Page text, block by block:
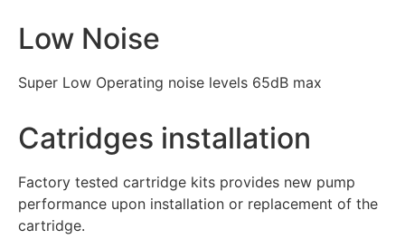
Low Noise
Super Low Operating noise levels 65dB max
Catridges installation
Factory tested cartridge kits provides new pump
performance upon installation or replacement of the
cartridge.